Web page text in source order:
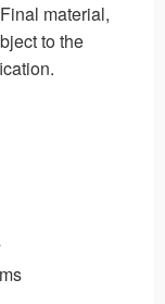
material,
to the